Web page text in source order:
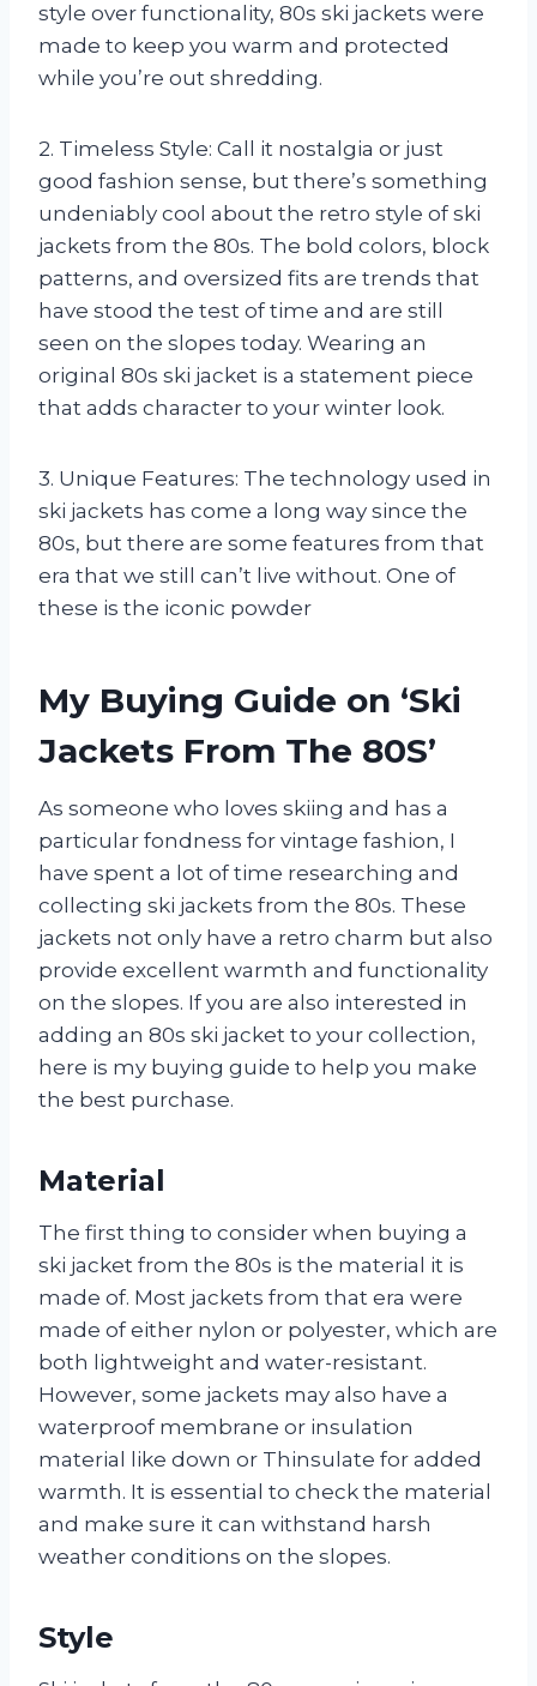
style over functionality, 80s ski jackets were
made to keep you warm and protected
while you’re out shredding.
2. Timeless Style: Call it nostalgia or just
good fashion sense, but there’s something
undeniably cool about the retro style of ski
jackets from the 80s. The bold colors, block
patterns, and oversized fits are trends that
have stood the test of time and are still
seen on the slopes today. Wearing an
original 80s ski jacket is a statement piece
that adds character to your winter look.
3. Unique Features: The technology used in
ski jackets has come a long way since the
80s, but there are some features from that
era that we still can’t live without. One of
these is the iconic powder
My Buying Guide on ‘Ski
Jackets From The 80S’
As someone who loves skiing and has a
particular fondness for vintage fashion, I
have spent a lot of time researching and
collecting ski jackets from the 80s. These
jackets not only have a retro charm but also
provide excellent warmth and functionality
on the slopes. If you are also interested in
adding an 80s ski jacket to your collection,
here is my buying guide to help you make
the best purchase.
Material
The first thing to consider when buying a
ski jacket from the 80s is the material it is
made of. Most jackets from that era were
made of either nylon or polyester, which are
both lightweight and water-resistant.
However, some jackets may also have a
waterproof membrane or insulation
material like down or Thinsulate for added
warmth. It is essential to check the material
and make sure it can withstand harsh
weather conditions on the slopes.
Style